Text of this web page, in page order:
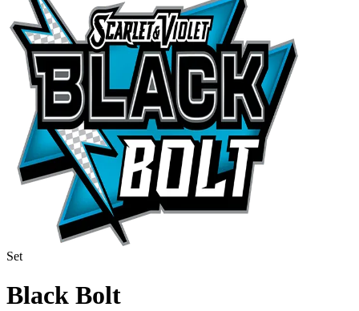
Set
Black Bolt